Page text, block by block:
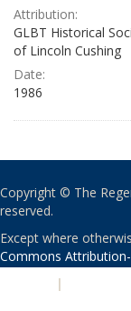
Attribution:
GLBT Historical
of Lincoln Cushing
Date:
1986
Copyright © The
reserved.
Except where
Commons
|